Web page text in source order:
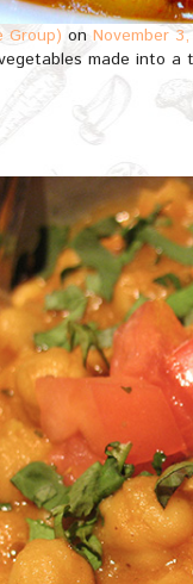
Group) on November 3,
made into a